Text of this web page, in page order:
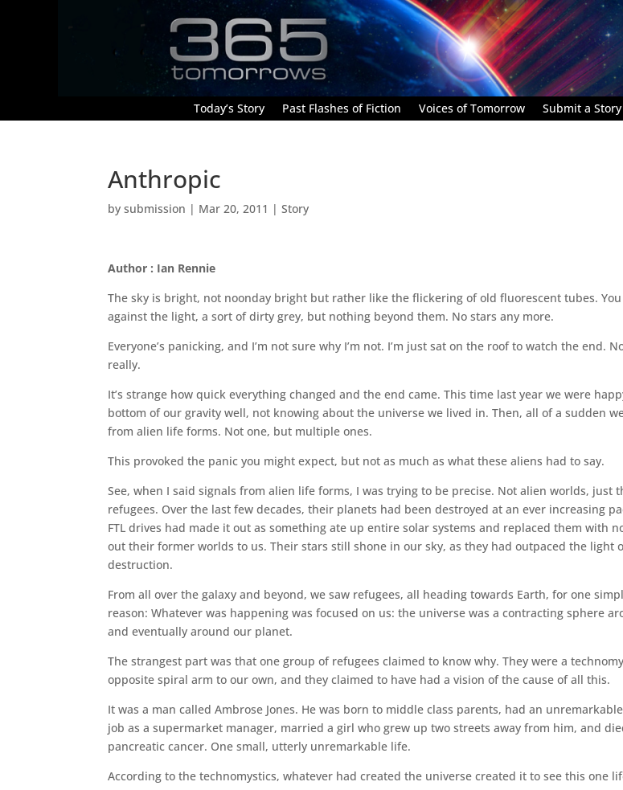
Today’s Story Past Flashes of Fiction Voices of Tomorrow Submit a Story
Anthropic
bysubmission | Mar 20, 2011 |Story
Author : Ian Rennie
The sky is bright, not noonday bright but rather like the flickering of old fluorescent tubes.
against the light, a sort of dirty grey, but nothing beyond them. No stars any more.
Everyone’s panicking, and I’m not sure why I’m not. I’m just sat on the roof to watch the end.
really.
It’s strange how quick everything changed and the end came. This time last year we were
bottom of our gravity well, not knowing about the universe we lived in. Then, all of a sudden
from alien life forms. Not one, but multiple ones.
This provoked the panic you might expect, but not as much as what these aliens had to say.
See, when I said signals from alien life forms, I was trying to be precise. Not alien worlds, just
refugees. Over the last few decades, their planets had been destroyed at an ever increasing
FTL drives had made it out as something ate up entire solar systems and replaced them with
out their former worlds to us. Their stars still shone in our sky, as they had outpaced the light
destruction.
From all over the galaxy and beyond, we saw refugees, all heading towards Earth, for one
reason: Whatever was happening was focused on us: the universe was a contracting sphere
and eventually around our planet.
The strangest part was that one group of refugees claimed to know why. They were a
opposite spiral arm to our own, and they claimed to have had a vision of the cause of all this.
It was a man called Ambrose Jones. He was born to middle class parents, had an
job as a supermarket manager, married a girl who grew up two streets away from him, and
pancreatic cancer. One small, utterly unremarkable life.
According to the technomystics, whatever had created the universe created it to see this one